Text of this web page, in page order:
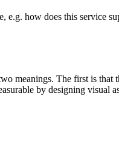
e.g. how does this service
meanings. The first is
by designing